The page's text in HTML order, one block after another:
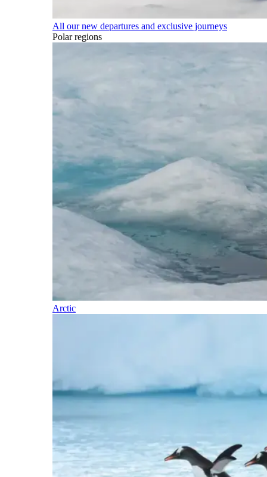
All our new departures and exclusive journeys
Polar regions
Arctic